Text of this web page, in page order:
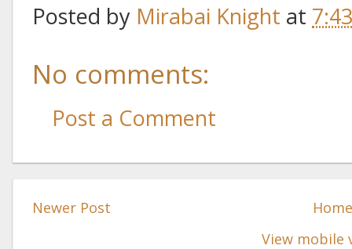
Posted by Mirabai Knight at
No comments:
Post a Comment
Newer Post
View mobile